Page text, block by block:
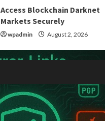
Access Blockchain Darknet
Markets Securely
wpadmin August 2, 2026